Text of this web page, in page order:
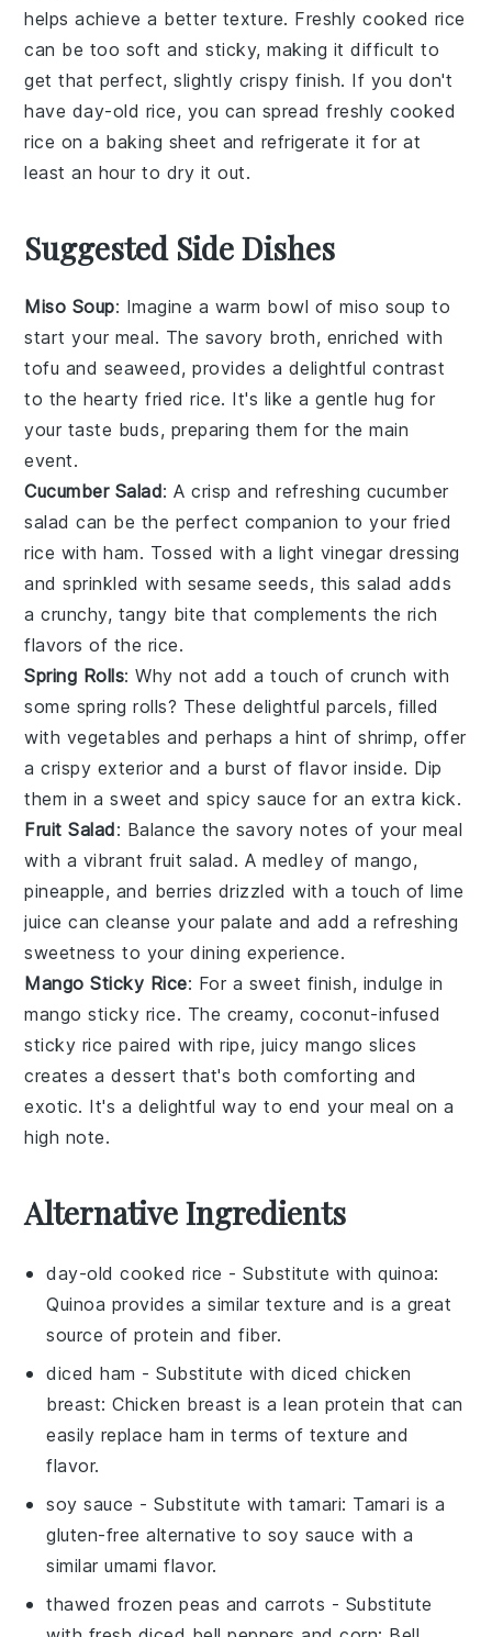
helps achieve a better texture. Freshly cooked rice
can be too soft and sticky, making it difficult to
get that perfect, slightly crispy finish. If you don't
have day-old rice, you can spread freshly cooked
rice on a baking sheet and refrigerate it for at
least an hour to dry it out.
Suggested Side Dishes
Miso Soup: Imagine a warm bowl ofmiso soup to
start your meal. The savory broth, enriched with
tofu and seaweed, provides a delightful contrast
to the heartyfried rice. It's like a gentle hug for
your taste buds, preparing them for the main
event.
Cucumber Salad: A crisp and refreshing cucumber
salad can be the perfect companion to your fried
rice with ham. Tossed with a light vinegar dressing
and sprinkled with sesame seeds, this salad adds
a crunchy, tangy bite that complements the rich
flavors of the rice.
Spring Rolls: Why not add a touch of crunch with
some spring rolls? These delightful parcels, filled
with vegetables and perhaps a hint ofshrimp, offer
a crispy exterior and a burst of flavor inside. Dip
them in a sweet and spicysauce for an extra kick.
Fruit Salad: Balance the savory notes of your meal
with a vibrant fruit salad. A medley ofmango,
pineapple, and berries drizzled with a touch oflime
juice can cleanse your palate and add a refreshing
sweetness to your dining experience.
Mango Sticky Rice: For a sweet finish, indulge in
mango sticky rice. The creamy, coconut-infused
sticky rice paired with ripe, juicymango slices
creates a dessert that's both comforting and
exotic. It's a delightful way to end your meal on a
high note.
Alternative Ingredients
day-old cooked rice - Substitute withquinoa:
Quinoa provides a similar texture and is a great
source of protein and fiber.
diced ham - Substitute withdiced chicken
breast: Chicken breast is a lean protein that can
easily replace ham in terms of texture and
flavor.
soy sauce - Substitute withtamari: Tamari is a
gluten-free alternative to soy sauce with a
similar umami flavor.
thawed frozen peas and carrots - Substitute